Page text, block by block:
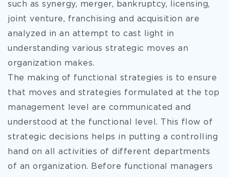
such as synergy, merger, bankruptcy, licensing,
joint venture, franchising and acquisition are
analyzed in an attempt to cast light in
understanding various strategic moves an
organization makes.
The making of functional strategies is to ensure
that moves and strategies formulated at the top
management level are communicated and
understood at the functional level. This flow of
strategic decisions helps in putting a controlling
hand on all activities of different departments
of an organization. Before functional managers